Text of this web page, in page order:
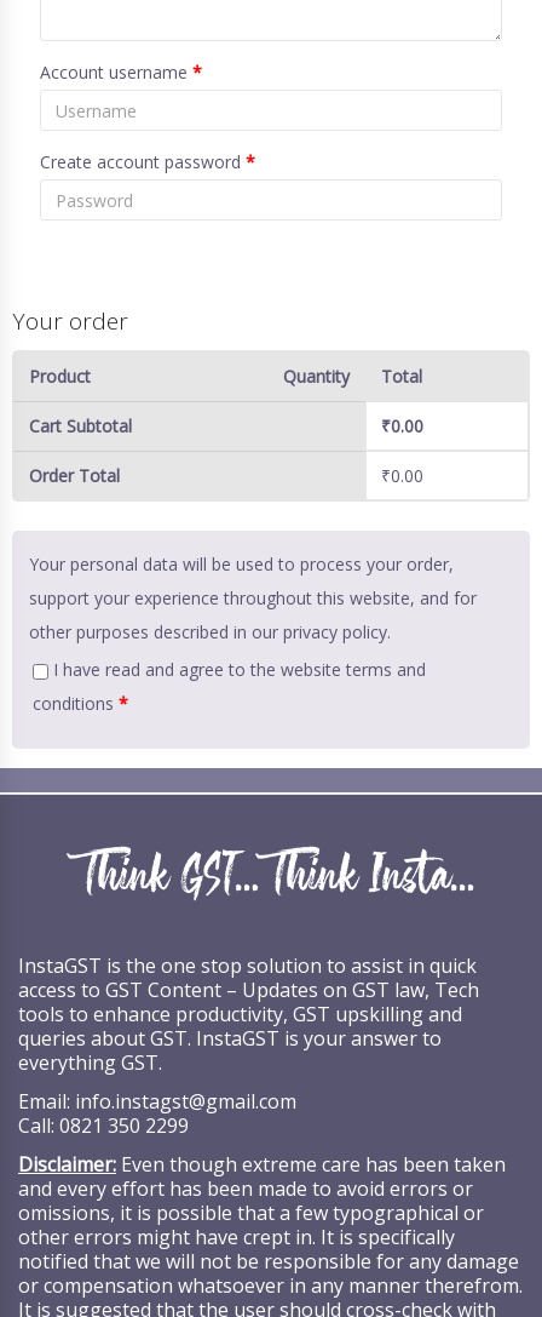
Account username *
Create account password *
Your order
Product Quantity Total
Cart Subtotal ₹0.00
Order Total ₹0.00
Your personal data will be used to process your order,
support your experience throughout this website, and for
other purposes described in our privacy policy.
I have read and agree to the website terms and
conditions *
InstaGST is the one stop solution to assist in quick
access to GST Content – Updates on GST law, Tech
tools to enhance productivity, GST upskilling and
queries about GST. InstaGST is your answer to
everything GST.
Email: info.instagst@gmail.com
Call: 0821 350 2299
Disclaimer: Even though extreme care has been taken
and every effort has been made to avoid errors or
omissions, it is possible that a few typographical or
other errors might have crept in. It is specifically
notified that we will not be responsible for any damage
or compensation whatsoever in any manner therefrom.
It is suggested that the user should cross-check with